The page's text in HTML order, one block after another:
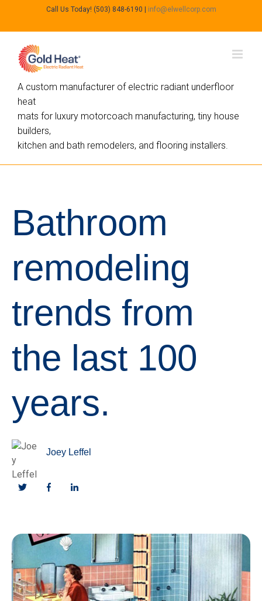
Call Us Today! (503) 848-6190 info@elwellcorp.com
A custom manufacturer of electric radiant underfloor
heat
mats for luxury motorcoach manufacturing, tiny house
builders,
kitchen and bath remodelers, and flooring installers.
Bathroom
remodeling
trends from
the last 100
years.
Joey Leffel